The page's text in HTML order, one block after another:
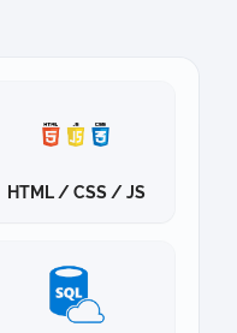
HTML / CSS / JS